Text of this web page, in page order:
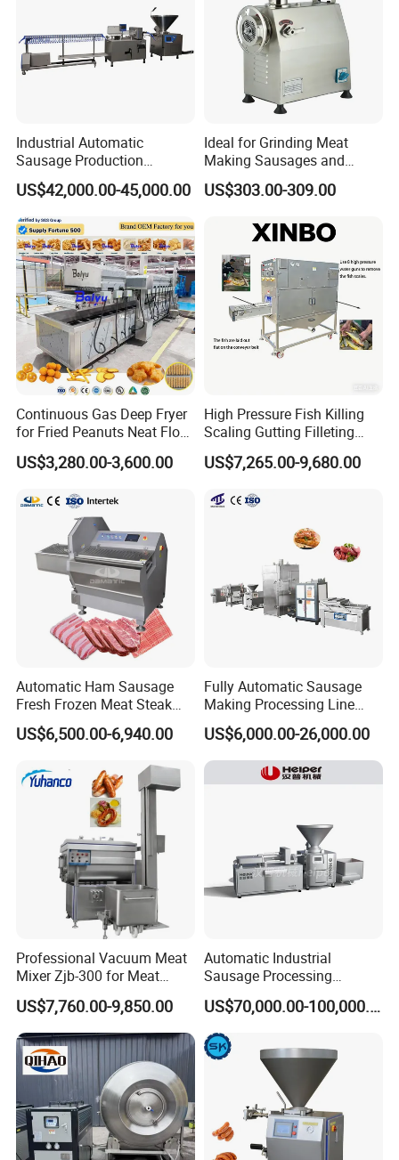
Industrial Automatic
Sausage Production
Machine
US$42,000.00-45,000.00
Ideal for Grinding Meat
Making Sausages and
Kitchen Tasks Mincing
Machine
US$303.00-309.00
Continuous Gas Deep Fryer
for Fried Peanuts Neat Floss
Potato Chips Fish Chicken
French Fry Seafood Onion
Industrial Frying Machine
US$3,280.00-3,600.00
High Pressure Fish Killing
Scaling Gutting Filleting
Peeling Fish Scaler Fish
Descaling Machine
Commercial Fish Butcher
US$7,265.00-9,680.00
Automatic Ham Sausage
Fresh Frozen Meat Steak
Beef Cheese Pork Cowtail T-
Chop Cutting Slicing
US$6,500.00-6,940.00
Fully Automatic Sausage
Making Processing Line
Machine for Meat
Production Fresh Pork
Sausages
US$6,000.00-26,000.00
Professional Vacuum Meat
Mixer Zjb-300 for Meat
Processing Line Factory
Supply
US$7,760.00-9,850.00
Automatic Industrial
Sausage Processing
Machines
US$70,000.00-100,000.00